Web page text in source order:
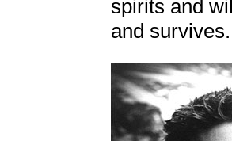
spirits and
and survives.